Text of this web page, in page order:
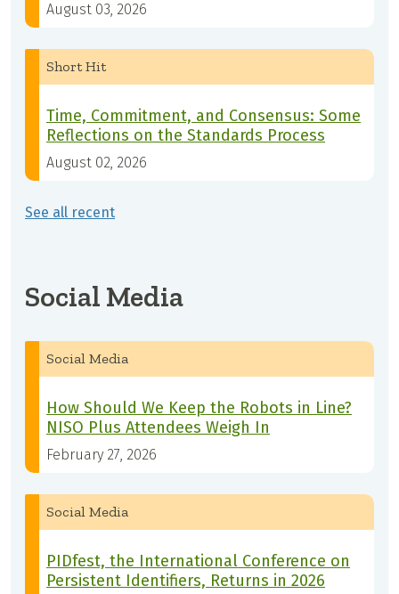
August 03, 2026
Short Hit
Time, Commitment, and Consensus: Some
Reflections on the Standards Process
August 02, 2026
See all recent
Social Media
Social Media
How Should We Keep the Robots in Line?
NISO Plus Attendees Weigh In
February 27, 2026
Social Media
PIDfest, the International Conference on
Persistent Identifiers, Returns in 2026